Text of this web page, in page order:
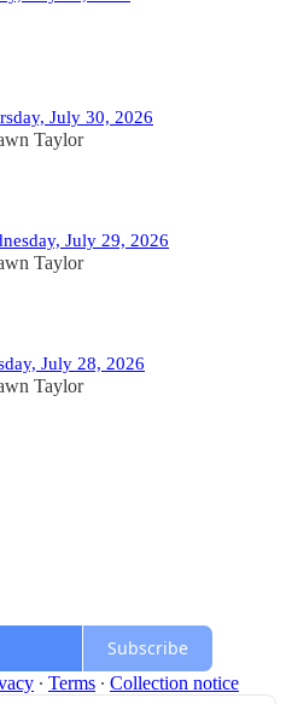
July 30, 2026
Taylor
July 29, 2026
Taylor
July 28, 2026
Taylor
Subscribe
∙ Terms ∙ Collection notice